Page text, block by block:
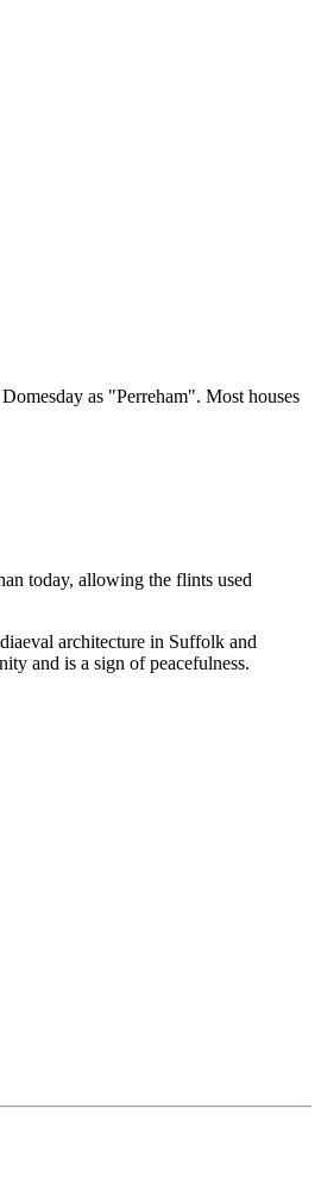
as "Perreham". Most houses
today, allowing the flints used
architecture in Suffolk and
and is a sign of peacefulness.